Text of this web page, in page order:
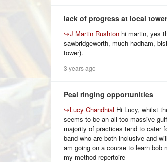
lack of progress at local
↪J Martin Rushton hi martin, yes
sawbridgeworth, much hadham,
tower).
3 years ago
Peal ringing opportunities
↪Lucy Chandhial Hi Lucy, whilst
seems to be an all too massive
majority of practices tend to cater
band who are both inclusive and
am going on a course to learn bob
my method repertoire